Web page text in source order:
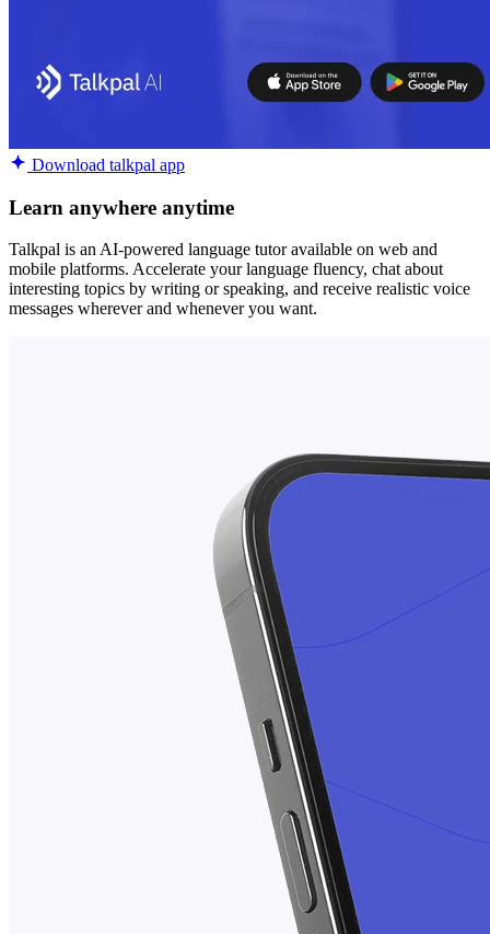
Download talkpal app
Learn anywhere anytime
Talkpal is an AI-powered language tutor available on web and
mobile platforms. Accelerate your language fluency, chat about
interesting topics by writing or speaking, and receive realistic voice
messages wherever and whenever you want.